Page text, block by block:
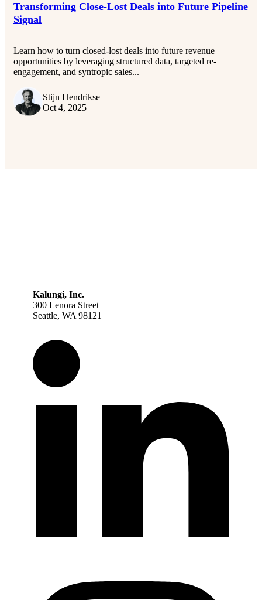
Transforming Close-Lost Deals into Future Pipeline
Signal
Learn how to turn closed-lost deals into future revenue
opportunities by leveraging structured data, targeted re-
engagement, and syntropic sales...
Stijn Hendrikse
Oct 4, 2025
Kalungi, Inc.
300 Lenora Street
Seattle, WA 98121